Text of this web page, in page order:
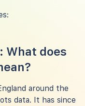
What does
around the
data. It has since